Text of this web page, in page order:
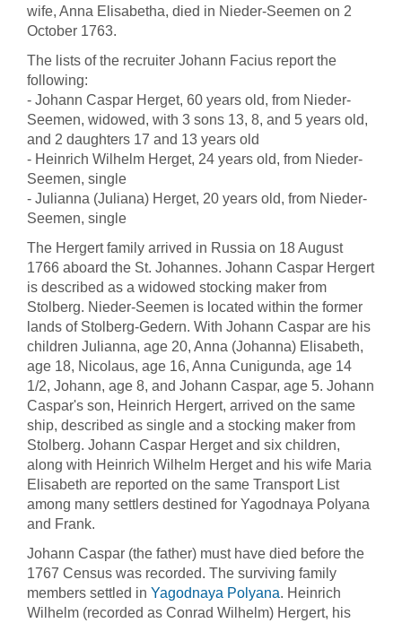
wife, Anna Elisabetha, died in Nieder-Seemen on 2
October 1763.
The lists of the recruiter Johann Facius report the
following:
- Johann Caspar Herget, 60 years old, from Nieder-
Seemen, widowed, with 3 sons 13, 8, and 5 years old,
and 2 daughters 17 and 13 years old
- Heinrich Wilhelm Herget, 24 years old, from Nieder-
Seemen, single
- Julianna (Juliana) Herget, 20 years old, from Nieder-
Seemen, single
The Hergert family arrived in Russia on 18 August
1766 aboard the St. Johannes. Johann Caspar Hergert
is described as a widowed stocking maker from
Stolberg. Nieder-Seemen is located within the former
lands of Stolberg-Gedern. With Johann Caspar are his
children Julianna, age 20, Anna (Johanna) Elisabeth,
age 18, Nicolaus, age 16, Anna Cunigunda, age 14
1/2, Johann, age 8, and Johann Caspar, age 5. Johann
Caspar's son, Heinrich Hergert, arrived on the same
ship, described as single and a stocking maker from
Stolberg. Johann Caspar Herget and six children,
along with Heinrich Wilhelm Herget and his wife Maria
Elisabeth are reported on the same Transport List
among many settlers destined for Yagodnaya Polyana
and Frank.
Johann Caspar (the father) must have died before the
1767 Census was recorded. The surviving family
members settled in Yagodnaya Polyana. Heinrich
Wilhelm (recorded as Conrad Wilhelm) Hergert, his